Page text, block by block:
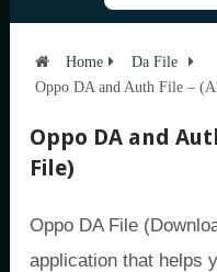
Home
Da File
Oppo DA and Auth File –
Oppo DA and
File)
Oppo DA File
application that helps